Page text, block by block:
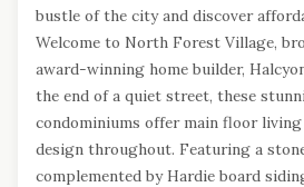
bustle of the city and discover
Welcome to North Forest Village,
award-winning home builder,
the end of a quiet street, these
condominiums offer main floor
design throughout. Featuring a
complemented by Hardie board